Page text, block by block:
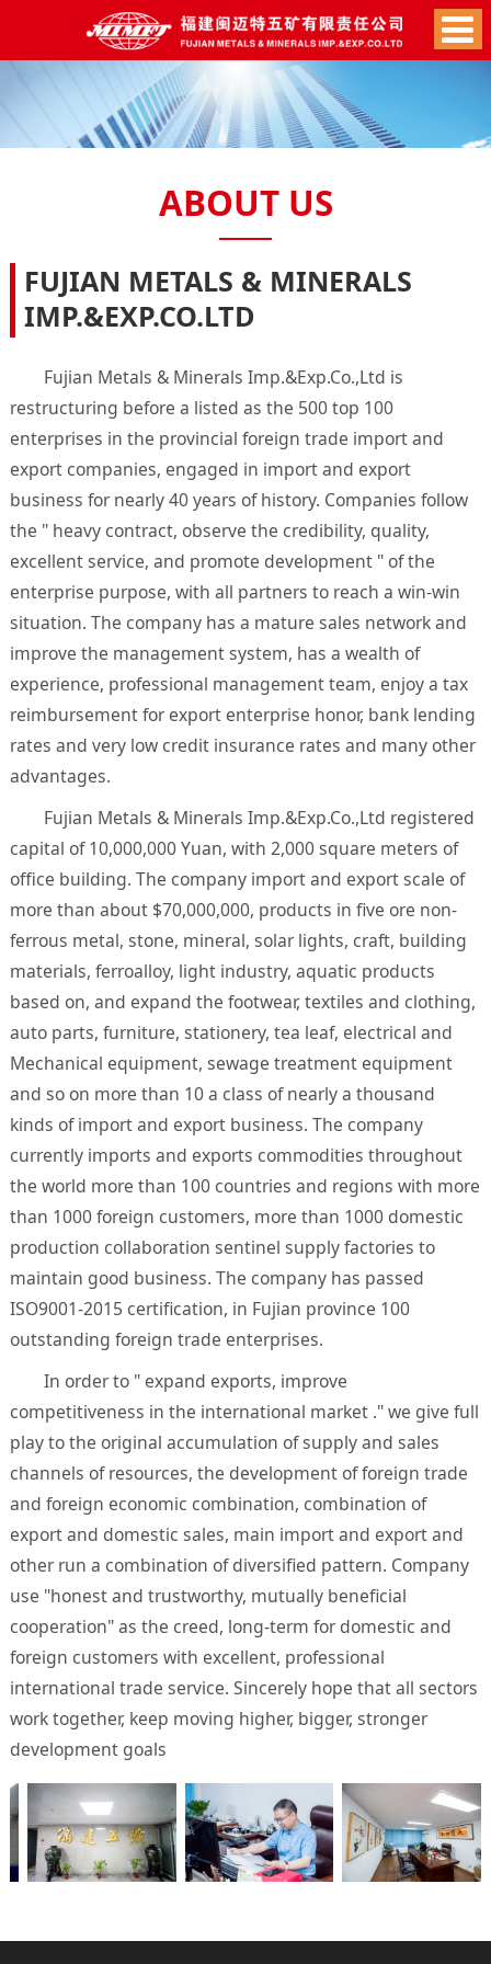
ABOUT US
FUJIAN METALS & MINERALS
IMP.&EXP.CO.LTD
Fujian Metals & Minerals Imp.&Exp.Co.,Ltd is
restructuring before a listed as the 500 top 100
enterprises in the provincial foreign trade import and
export companies, engaged in import and export
business for nearly 40 years of history. Companies follow
the " heavy contract, observe the credibility, quality,
excellent service, and promote development " of the
enterprise purpose, with all partners to reach a win-win
situation. The company has a mature sales network and
improve the management system, has a wealth of
experience, professional management team, enjoy a tax
reimbursement for export enterprise honor, bank lending
rates and very low credit insurance rates and many other
advantages.
Fujian Metals & Minerals Imp.&Exp.Co.,Ltd registered
capital of 10,000,000 Yuan, with 2,000 square meters of
office building. The company import and export scale of
more than about $70,000,000, products in five ore non-
ferrous metal, stone, mineral, solar lights, craft, building
materials, ferroalloy, light industry, aquatic products
based on, and expand the footwear, textiles and clothing,
auto parts, furniture, stationery, tea leaf, electrical and
Mechanical equipment, sewage treatment equipment
and so on more than 10 a class of nearly a thousand
kinds of import and export business. The company
currently imports and exports commodities throughout
the world more than 100 countries and regions with more
than 1000 foreign customers, more than 1000 domestic
production collaboration sentinel supply factories to
maintain good business. The company has passed
ISO9001-2015 certification, in Fujian province 100
outstanding foreign trade enterprises.
In order to " expand exports, improve
competitiveness in the international market ." we give full
play to the original accumulation of supply and sales
channels of resources, the development of foreign trade
and foreign economic combination, combination of
export and domestic sales, main import and export and
other run a combination of diversified pattern. Company
use "honest and trustworthy, mutually beneficial
cooperation" as the creed, long-term for domestic and
foreign customers with excellent, professional
international trade service. Sincerely hope that all sectors
work together, keep moving higher, bigger, stronger
development goals